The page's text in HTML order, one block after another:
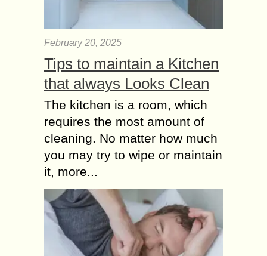
February 20, 2025
Tips to maintain a Kitchen
that always Looks Clean
The kitchen is a room, which
requires the most amount of
cleaning. No matter how much
you may try to wipe or maintain
it, more...